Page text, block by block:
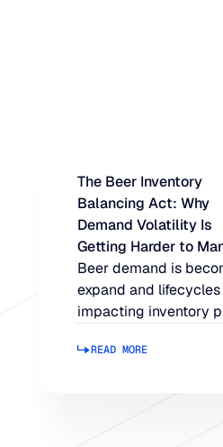
The Beer Inventory
Balancing Act: Why
Demand Volatility Is
Getting Harder to
Beer demand is
expand and
impacting inventory
READ MORE
Read more